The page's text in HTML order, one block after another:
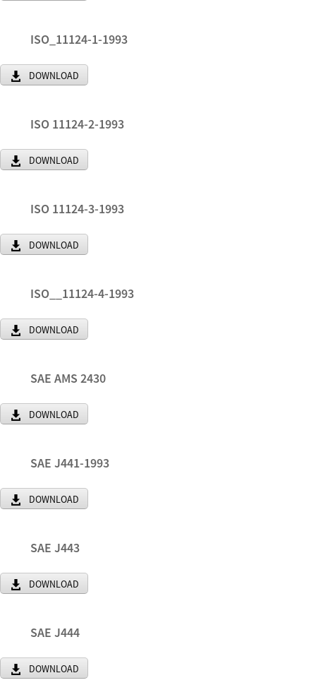
ISO_11124-1-1993
DOWNLOAD
ISO 11124-2-1993
DOWNLOAD
ISO 11124-3-1993
DOWNLOAD
ISO__11124-4-1993
DOWNLOAD
SAE AMS 2430
DOWNLOAD
SAE J441-1993
DOWNLOAD
SAE J443
DOWNLOAD
SAE J444
DOWNLOAD